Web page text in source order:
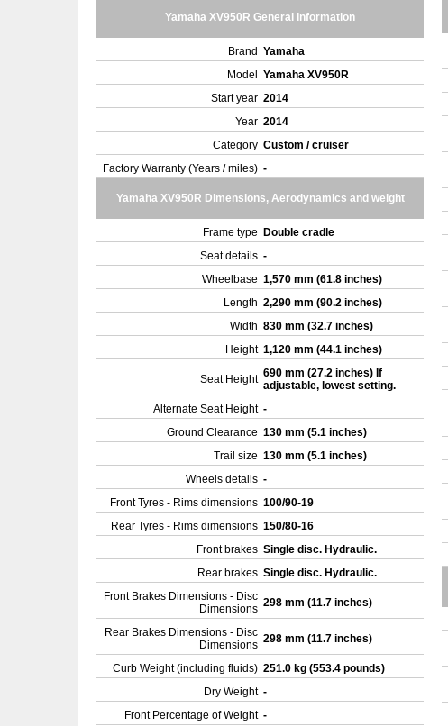
Yamaha XV950R General Information
Brand Yamaha
Model
Yamaha XV950R
Start year 2014
Year 2014
Category Custom / cruiser
Factory Warranty (Years / miles) -
Yamaha XV950R Dimensions, Aerodynamics and weight
Frame type
Double cradle
Seat details -
Wheelbase 1,570 mm (61.8 inches)
Length 2,290 mm (90.2 inches)
Width 830 mm (32.7 inches)
Height 1,120 mm (44.1 inches)
Seat Height 690 mm (27.2 inches) If
adjustable, lowest setting.
Alternate Seat Height -
Ground Clearance 130 mm (5.1 inches)
Trail size 130 mm (5.1 inches)
Wheels details -
Front Tyres - Rims dimensions 100/90-19
Rear Tyres - Rims dimensions 150/80-16
Front brakes Single disc. Hydraulic.
Rear brakes Single disc. Hydraulic.
Front Brakes Dimensions - Disc
Dimensions 298 mm (11.7 inches)
Rear Brakes Dimensions - Disc
Dimensions 298 mm (11.7 inches)
Curb Weight (including fluids) 251.0 kg (553.4 pounds)
Dry Weight -
Front Percentage of Weight -